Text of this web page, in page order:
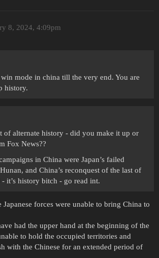
8, 2024, 4:09pm
mode in china till the very end. You are
history.
of alternate history - did you make it up or
Fox News??
in China were Japan’s failed
and China’s reconquest of the last of
it’s history bitch - go read int.
forces were unable to bring China to
had the upper hand at the beginning of the
to hold the occupied territories and
with the Chinese for an extended period of